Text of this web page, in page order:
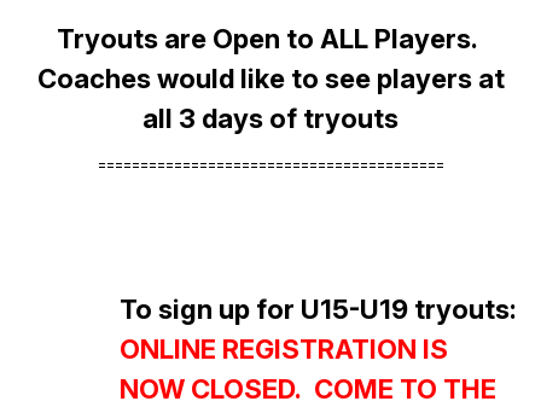
Tryouts are Open to ALL Players.
Coaches would like to see players at
all 3 days of tryouts
=========================================
To sign up for U15-U19 tryouts:
ONLINE REGISTRATION IS
NOW CLOSED. COME TO THE